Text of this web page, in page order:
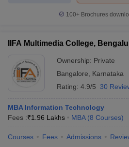
100+ Brochures
IIFA Multimedia College,
Ownership: Private
Bangalore
Karnataka
Rating: 4.9/5 30
MBA Information Technology
Fees :₹1.96 Lakhs MBA (8 Courses)
Courses Fees Admissions